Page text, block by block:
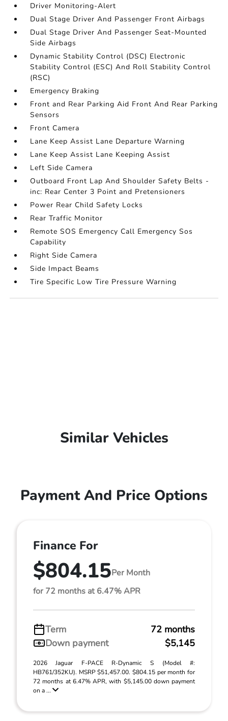
Driver Monitoring-Alert
Dual Stage Driver And Passenger Front Airbags
Dual Stage Driver And Passenger Seat-Mounted
Side Airbags
Dynamic Stability Control (DSC) Electronic
Stability Control (ESC) And Roll Stability Control
(RSC)
Emergency Braking
Front and Rear Parking Aid Front And Rear Parking
Sensors
Front Camera
Lane Keep Assist Lane Departure Warning
Lane Keep Assist Lane Keeping Assist
Left Side Camera
Outboard Front Lap And Shoulder Safety Belts -
inc: Rear Center 3 Point and Pretensioners
Power Rear Child Safety Locks
Rear Traffic Monitor
Remote SOS Emergency Call Emergency Sos
Capability
Right Side Camera
Side Impact Beams
Tire Specific Low Tire Pressure Warning
Similar Vehicles
Payment And Price Options
Finance For
$804.15Per Month
for 72 months at 6.47% APR
Term
72 months
Down payment
$5,145
2026 Jaguar F-PACE R-Dynamic S (Model #:
HB761/352KU). MSRP $51,457.00. $804.15 per month for
72 months at 6.47% APR, with $5,145.00 down payment
on a ...